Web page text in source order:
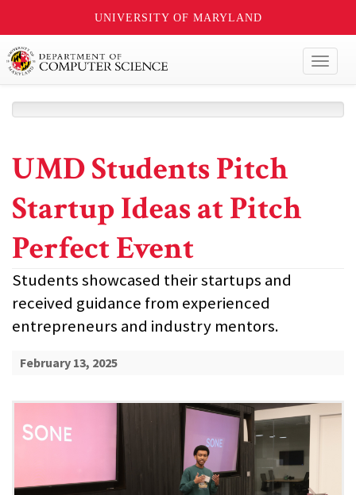
UNIVERSITY OF MARYLAND
UMD Students Pitch
Startup Ideas at Pitch
Perfect Event
Students showcased their startups and
received guidance from experienced
entrepreneurs and industry mentors.
February 13, 2025